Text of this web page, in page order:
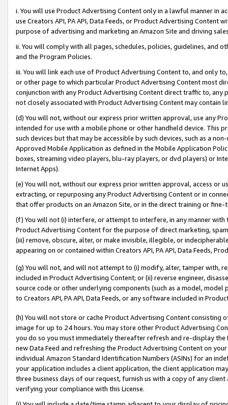
i. You will use Product Advertising Content only in a lawful manner in
use Creators API, PA API, Data Feeds, or Product Advertising
purpose of advertising and marketing an Amazon Site and driving
ii. You will comply with all pages, schedules, policies, guidelines, and
and the Program Policies.
iii. You will link each use of Product Advertising Content to, and only
or other page to which particular Product Advertising Content most
conjunction with any Product Advertising Content direct traffic to,
not closely associated with Product Advertising Content may contain
(d) You will not, without our express prior written approval, use any
intended for use with a mobile phone or other handheld device. This
such devices but that may be accessible by such devices, such as a
Approved Mobile Application as defined in the Mobile Application
boxes, streaming video players, blu-ray players, or dvd players) or
Internet Apps).
(e) You will not, without our express prior written approval, access or
extracting, or repurposing any Product Advertising Content or in
that offer products on an Amazon Site, or in the direct training or
(f) You will not (i) interfere, or attempt to interfere, in any manner
Product Advertising Content for the purpose of direct marketing,
(iii) remove, obscure, alter, or make invisible, illegible, or
appearing on or contained within Creators API, PA API, Data Feeds,
(g) You will not, and will not attempt to (i) modify, alter, tamper with,
included in Product Advertising Content; or (ii) reverse engineer,
source code or other underlying components (such as a model,
to Creators API, PA API, Data Feeds, or any software included in
(h) You will not store or cache Product Advertising Content
image for up to 24 hours. You may store other Product Advertising
you do so you must immediately thereafter refresh and re-display the
new Data Feed and refreshing the Product Advertising Content on
individual Amazon Standard Identification Numbers (ASINs) for an
your application includes a client application, the client application
three business days of our request, furnish us with a copy of any
verifying your compliance with this License.